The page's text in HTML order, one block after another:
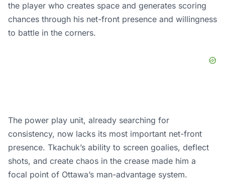
the player who creates space and generates scoring
chances through his net-front presence and willingness
to battle in the corners.
The power play unit, already searching for
consistency, now lacks its most important net-front
presence. Tkachuk’s ability to screen goalies, deflect
shots, and create chaos in the crease made him a
focal point of Ottawa’s man-advantage system.